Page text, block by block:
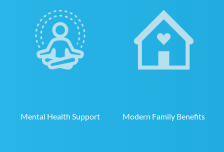
Mental Health Support Modern Family Benefits